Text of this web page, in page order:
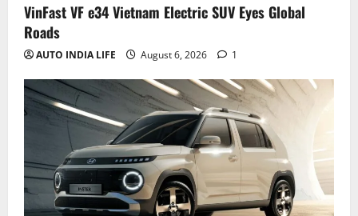
VinFast VF e34 Vietnam Electric SUV Eyes Global
Roads
AUTO INDIA LIFE August 6, 2026 1